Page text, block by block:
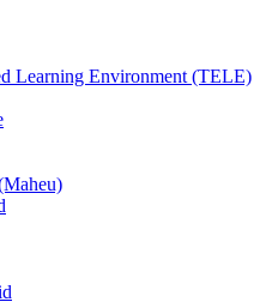
Learning Environment (TELE)